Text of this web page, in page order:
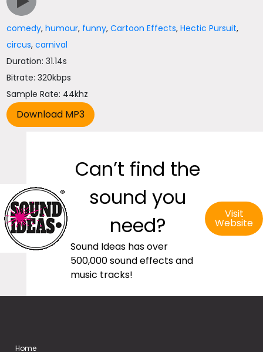
comedy,humour, funny,Cartoon Effects,Hectic Pursuit,
circus,carnival
Duration: 31.14s
Bitrate: 320kbps
Sample Rate: 44khz
Can’t find the
sound you
need?
Sound Ideas has over
500,000 sound effects and
music tracks!
Visit
Website
Home